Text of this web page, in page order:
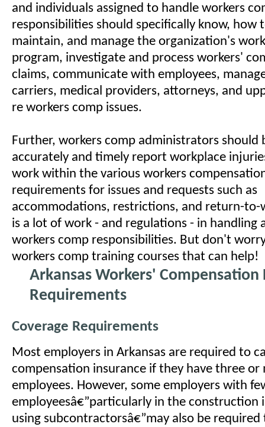
and individuals assigned to handle workers
responsibilities should specifically know, how
maintain, and manage the organization's
program, investigate and process workers'
claims, communicate with employees,
carriers, medical providers, attorneys, and
re workers comp issues.
Further, workers comp administrators should
accurately and timely report workplace
work within the various workers
requirements for issues and requests such as
accommodations, restrictions, and return-to-
is a lot of work - and regulations - in handling
workers comp responsibilities. But don't
workers comp training courses that can help!
Arkansas Workers' Compensation
Requirements
Coverage Requirements
Most employers in Arkansas are required to
compensation insurance if they have three or
employees. However, some employers with
employeesâ€”particularly in the construction
using subcontractorsâ€”may also be